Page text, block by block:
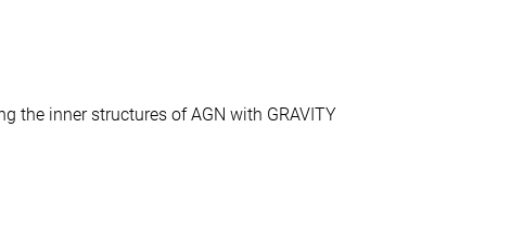
the inner structures of AGN with GRAVITY